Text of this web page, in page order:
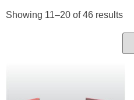
Showing 11–20 of 46 results